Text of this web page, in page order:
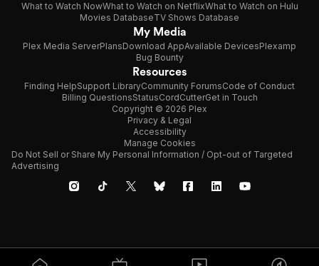
What to Watch NowWhat to Watch on NetflixWhat to Watch on Hulu
Movies DatabaseTV Shows Database
My Media
Plex Media ServerPlansDownload AppAvailable DevicesPlexamp
Bug Bounty
Resources
Finding HelpSupport LibraryCommunity ForumsCode of Conduct
Billing QuestionsStatusCordCutterGet in Touch
Copyright © 2026 Plex
Privacy & Legal
Accessibility
Manage Cookies
Do Not Sell or Share My Personal Information / Opt-out of Targeted
Advertising